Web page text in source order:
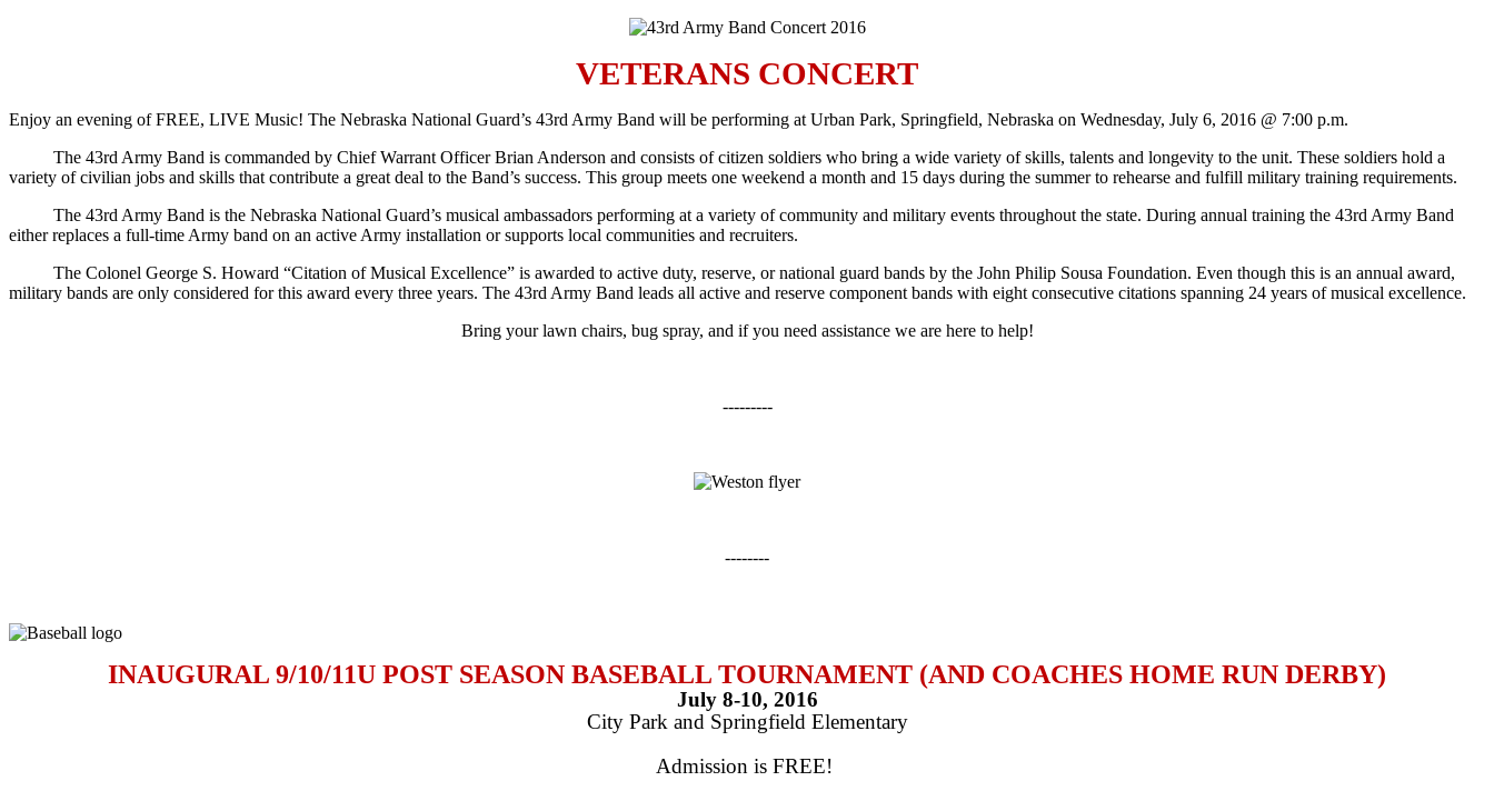
VETERANS CONCERT
Enjoy an evening of FREE, LIVE Music! The Nebraska National Guard’s 43rd Army Band will be performing at Urban Park, Springfield, Nebraska on Wednesday, July 6, 2016 @ 7:00 p.m.
The 43rd Army Band is commanded by Chief Warrant Officer Brian Anderson and consists of citizen soldiers who bring a wide variety of skills, talents and longevity to the unit. These soldiers hold a
variety of civilian jobs and skills that contribute a great deal to the Band’s success. This group meets one weekend a month and 15 days during the summer to rehearse and fulfill military training requirements.
The 43rd Army Band is the Nebraska National Guard’s musical ambassadors performing at a variety of community and military events throughout the state. During annual training the 43rd Army Band
either replaces a full-time Army band on an active Army installation or supports local communities and recruiters.
The Colonel George S. Howard “Citation of Musical Excellence” is awarded to active duty, reserve, or national guard bands by the John Philip Sousa Foundation. Even though this is an annual award,
military bands are only considered for this award every three years. The 43rd Army Band leads all active and reserve component bands with eight consecutive citations spanning 24 years of musical excellence.
Bring your lawn chairs, bug spray, and if you need assistance we are here to help!
---------
--------
INAUGURAL 9/10/11U POST SEASON BASEBALL TOURNAMENT (AND COACHES HOME RUN DERBY)
July 8-10, 2016
City Park and Springfield Elementary
Admission is FREE!